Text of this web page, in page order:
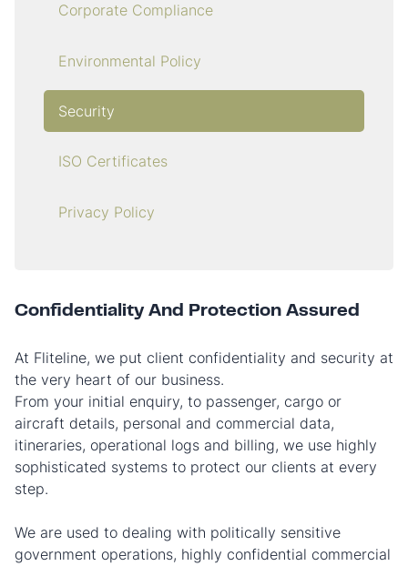
Corporate Compliance
Environmental Policy
Security
ISO Certificates
Privacy Policy
Confidentiality And Protection Assured
At Fliteline, we put client confidentiality and security at
the very heart of our business.
From your initial enquiry, to passenger, cargo or
aircraft details, personal and commercial data,
itineraries, operational logs and billing, we use highly
sophisticated systems to protect our clients at every
step.
We are used to dealing with politically sensitive
government operations, highly confidential commercial